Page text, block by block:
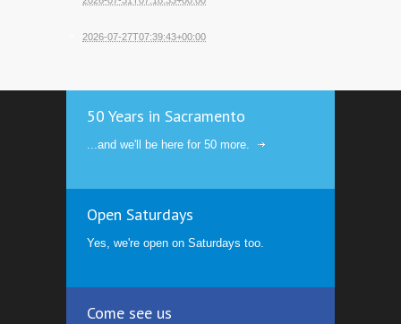
2026-07-27T07:39:43+00:00
50 Years in Sacramento
...and we'll be here for 50 more.
Open Saturdays
Yes, we're open on Saturdays too.
Come see us